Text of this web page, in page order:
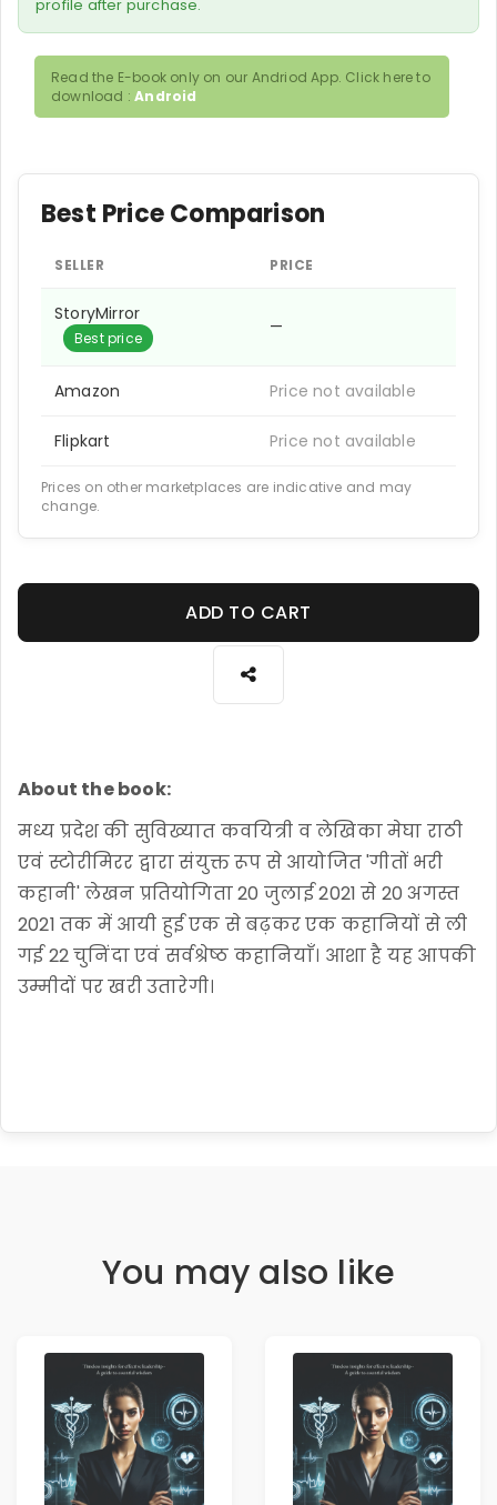
profile after purchase.
Read the E-book only on our Andriod App. Click here to
download :Android
Best Price Comparison
SELLER PRICE
StoryMirror
Best price
—
Amazon Price not available
Flipkart Price not available
Prices on other marketplaces are indicative and may
change.
ADD TO CART
About the book:
मध्य प्रदेश की सुविख्यात कवयित्री व लेखिका मेघा राठी
एवं स्टोरीमिरर द्वारा संयुक्त रूप से आयोजित 'गीतों भरी
कहानी' लेखन प्रतियोगिता 20 जुलाई 2021 से 20 अगस्त
2021 तक में आयी हुई एक से बढ़कर एक कहानियों से ली
गई 22 चुनिंदा एवं सर्वश्रेष्ठ कहानियाँ। आशा है यह आपकी
उम्मीदों पर खरी उतारेगी।
You may also like